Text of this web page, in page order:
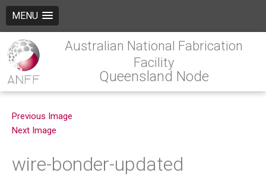
MENU
Australian National Fabrication
Facility
Queensland Node
Previous Image
Next Image
wire-bonder-updated